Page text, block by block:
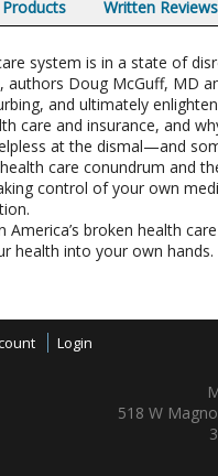
Written Reviews
system is in a state of
authors Doug McGuff, MD
and ultimately
care and insurance, and
at the dismal—and
care conundrum and
control of your own
America’s broken health
health into your own hands.
Login
518 W